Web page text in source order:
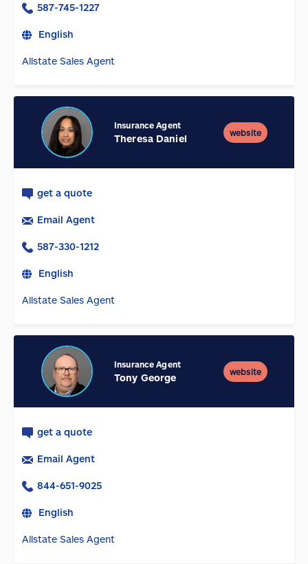
587-745-1227
English
Allstate Sales Agent
Insurance Agent
Theresa Daniel
website
get a quote
Email Agent
587-330-1212
English
Allstate Sales Agent
Insurance Agent
Tony George
website
get a quote
Email Agent
844-651-9025
English
Allstate Sales Agent